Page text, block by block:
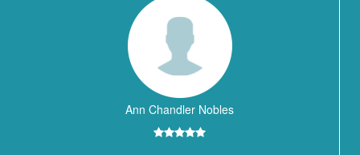
Ann Chandler Nobles